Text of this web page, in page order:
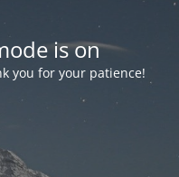
is on
you for your patience!